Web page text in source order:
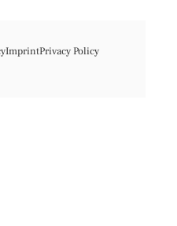
ImprintPrivacy Policy